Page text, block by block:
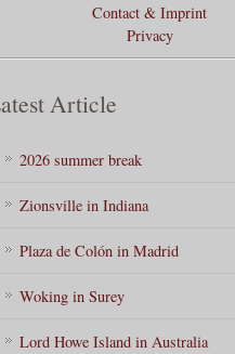
Contact & Imprint
Privacy
Article
2026 summer break
Zionsville in Indiana
Plaza de Colón in Madrid
Woking in Surey
Lord Howe Island in Australia